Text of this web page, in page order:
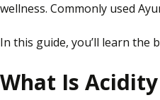
wellness. Commonly used
In this guide, you’ll learn
What Is